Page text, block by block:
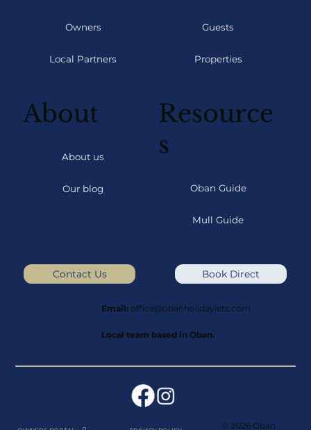
Email: office@obanholidaylets.com
Local team based in Oban.
Owners
Local Partners
Guests
Properties
About
About us
Our blog
Resource
s
Oban Guide
Mull Guide
Contact Us Book Direct
© 2026 Oban